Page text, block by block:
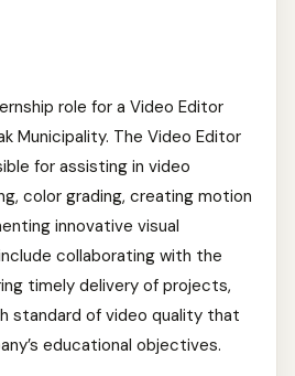
role for a Video Editor
Municipality. The Video Editor
for assisting in video
color grading, creating motion
innovative visual
collaborating with the
timely delivery of projects,
standard of video quality that
educational objectives.